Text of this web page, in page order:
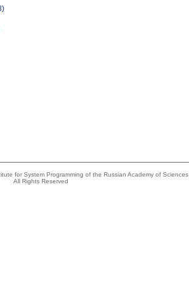
for System Programming of the Russian Academy of Sciences
All Rights Reserved